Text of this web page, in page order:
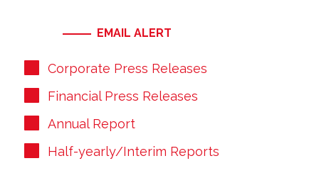
EMAIL ALERT
Corporate Press Releases
Financial Press Releases
Annual Report
Half-yearly/Interim Reports